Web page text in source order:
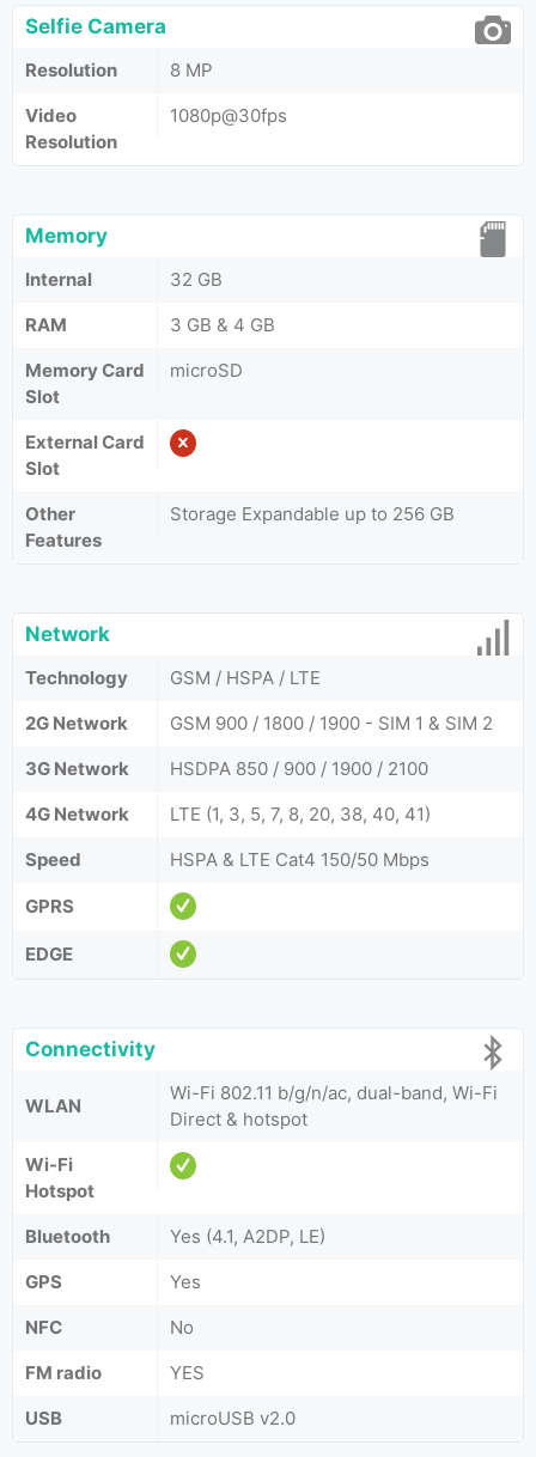
Selfie Camera
Resolution
8 MP
Video
Resolution
1080p@30fps
Memory
Internal
32 GB
RAM
3 GB & 4 GB
Memory Card
Slot
microSD
External Card
Slot
Other
Features
Storage Expandable up to 256 GB
Network
Technology
GSM / HSPA / LTE
2G Network
GSM 900 / 1800 / 1900 - SIM 1 & SIM 2
3G Network
HSDPA 850 / 900 / 1900 / 2100
4G Network
LTE (1, 3, 5, 7, 8, 20, 38, 40, 41)
Speed
HSPA & LTE Cat4 150/50 Mbps
GPRS
EDGE
Connectivity
WLAN
Wi-Fi 802.11 b/g/n/ac, dual-band, Wi-Fi
Direct & hotspot
Wi-Fi
Hotspot
Bluetooth
Yes (4.1, A2DP, LE)
GPS
Yes
NFC
No
FM radio
YES
USB
microUSB v2.0